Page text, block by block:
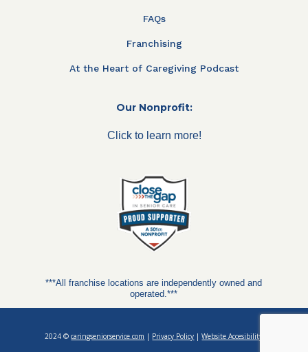
FAQs
Franchising
At the Heart of Caregiving Podcast
Our Nonprofit:
Click to learn more!
***All franchise locations are independently owned and
operated.***
2024 ©caringseniorservice.com | Privacy Policy |Website Accesibility